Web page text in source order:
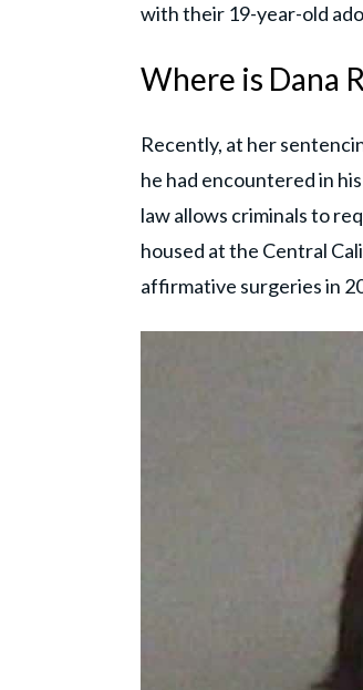
with their 19-year-old
Where is Dana
Recently, at her
he had encountered in
law allows criminals to
housed at the Central
affirmative surgeries in